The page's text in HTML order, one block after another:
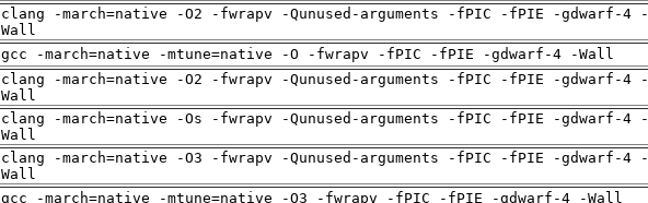
clang -march=native -O2 -fwrapv -Qunused-arguments -fPIC -fPIE -gdwarf-4 -
Wall
gcc -march=native -mtune=native -O -fwrapv -fPIC -fPIE -gdwarf-4 -Wall
clang -march=native -O2 -fwrapv -Qunused-arguments -fPIC -fPIE -gdwarf-4 -
Wall
clang -march=native -Os -fwrapv -Qunused-arguments -fPIC -fPIE -gdwarf-4 -
Wall
clang -march=native -O3 -fwrapv -Qunused-arguments -fPIC -fPIE -gdwarf-4 -
Wall
gcc -march=native -mtune=native -O3 -fwrapv -fPIC -fPIE -gdwarf-4 -Wall